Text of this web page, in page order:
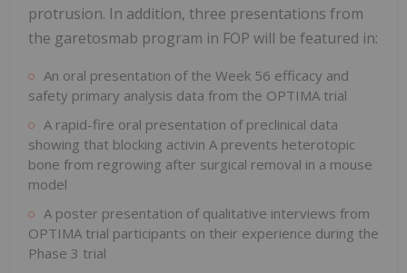
protrusion. In addition, three presentations from
the garetosmab program in FOP will be featured in:
An oral presentation of the Week 56 efficacy and
safety primary analysis data from the OPTIMA trial
A rapid-fire oral presentation of preclinical data
showing that blocking activin A prevents heterotopic
bone from regrowing after surgical removal in a mouse
model
A poster presentation of qualitative interviews from
OPTIMA trial participants on their experience during the
Phase 3 trial